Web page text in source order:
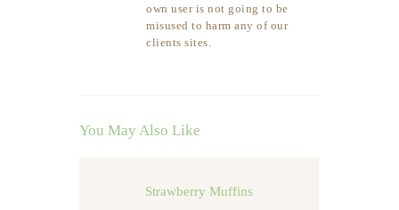
own user is not going to be
misused to harm any of our
clients sites.
You May Also Like
Strawberry Muffins